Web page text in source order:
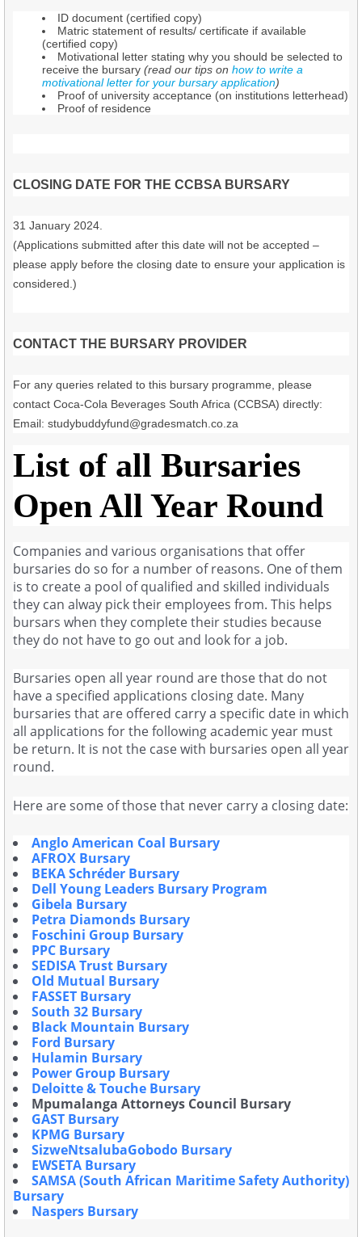
ID document (certified copy)
Matric statement of results/ certificate if available
(certified copy)
Motivational letter stating why you should be selected to
receive the bursary (read our tips on how to write a
motivational letter for your bursary application)
Proof of university acceptance (on institutions letterhead)
Proof of residence
CLOSING DATE FOR THE CCBSA BURSARY
31 January 2024.
(Applications submitted after this date will not be accepted –
please apply before the closing date to ensure your application is
considered.)
CONTACT THE BURSARY PROVIDER
For any queries related to this bursary programme, please
contact Coca-Cola Beverages South Africa (CCBSA) directly:
Email: studybuddyfund@gradesmatch.co.za
List of all Bursaries
Open All Year Round
Companies and various organisations that offer
bursaries do so for a number of reasons. One of them
is to create a pool of qualified and skilled individuals
they can alway pick their employees from. This helps
bursars when they complete their studies because
they do not have to go out and look for a job.
Bursaries open all year round are those that do not
have a specified applications closing date. Many
bursaries that are offered carry a specific date in which
all applications for the following academic year must
be return. It is not the case with bursaries open all year
round.
Here are some of those that never carry a closing date:
Anglo American Coal Bursary
AFROX Bursary
BEKA Schréder Bursary
Dell Young Leaders Bursary Program
Gibela Bursary
Petra Diamonds Bursary
Foschini Group Bursary
PPC Bursary
SEDISA Trust Bursary
Old Mutual Bursary
FASSET Bursary
South 32 Bursary
Black Mountain Bursary
Ford Bursary
Hulamin Bursary
Power Group Bursary
Deloitte & Touche Bursary
Mpumalanga Attorneys Council Bursary
GAST Bursary
KPMG Bursary
SizweNtsalubaGobodo Bursary
EWSETA Bursary
SAMSA (South African Maritime Safety Authority)
Bursary
Naspers Bursary